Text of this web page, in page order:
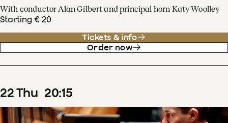
With conductor Alan Gilbert and principal horn Katy Woolley
Starting € 20
Tickets & info
Order now
22Thu 20:15